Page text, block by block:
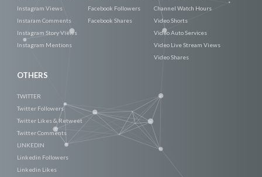
Instagram Views
Instaram Comments
Instagram Story Views
Instagram Mentions
Facebook Followers
Facebook Shares
Channel Watch Hours
Video Shorts
Video Auto Services
Video Live Stream Views
Video Shares
OTHERS
TWITTER
Twitter Followers
Twitter Likes & Retweet
Twitter Comments
LINKEDIN
Linkedin Followers
Linkedin Likes